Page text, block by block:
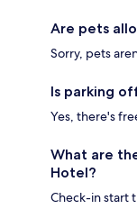
Are pets
Sorry, pets
Is parking
Yes, there's
What are
Hotel?
Check-in start